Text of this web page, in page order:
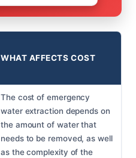
WHAT AFFECTS COST
The cost of emergency
water extraction depends on
the amount of water that
needs to be removed, as well
as the complexity of the